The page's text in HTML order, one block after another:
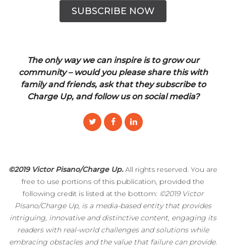
SUBSCRIBE NOW
The only way we can inspire is to grow our
community – would you please share this with
family and friends, ask that they subscribe to
Charge Up, and follow us on social media?
©2019 Victor Pisano/Charge Up.All rights reserved. You are
free to use portions of this publication, provided the
following credit is listed at the bottom: ©2019 Victor
Pisano/Charge Up, is a media-based entity that provides
intriguing, innovative and distinctive content, engaging its
readers with real-world challenges and solutions while
embracing obstacles and the value that failure can provide.